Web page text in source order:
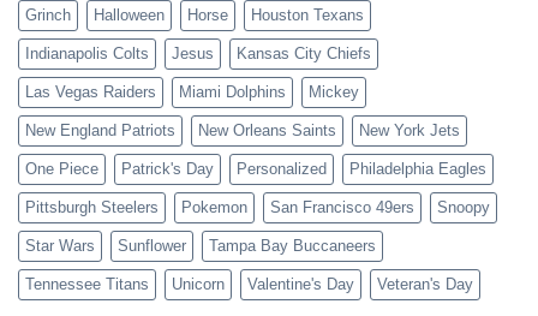
Grinch Halloween Horse Houston Texans
Indianapolis Colts Jesus Kansas City Chiefs
Las Vegas Raiders Miami Dolphins Mickey
New England Patriots New Orleans Saints New York Jets
One Piece Patrick's Day Personalized Philadelphia Eagles
Pittsburgh Steelers Pokemon San Francisco 49ers Snoopy
Star Wars Sunflower Tampa Bay Buccaneers
Tennessee Titans Unicorn Valentine's Day Veteran's Day